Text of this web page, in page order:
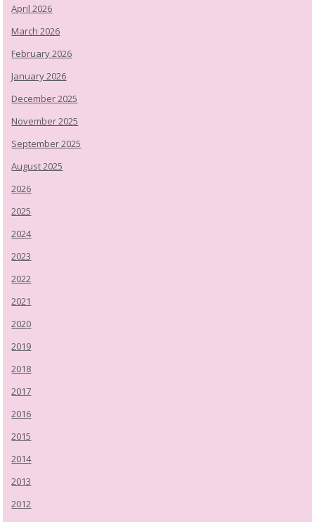
April 2026
March 2026
February 2026
January 2026
December 2025
November 2025
September 2025
August 2025
2026
2025
2024
2023
2022
2021
2020
2019
2018
2017
2016
2015
2014
2013
2012